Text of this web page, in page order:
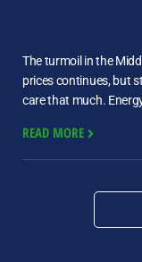
The turmoil in the
prices continues, but
care that much.
READ MORE